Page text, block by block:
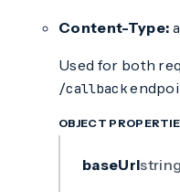
Content-Type:
Used for both
/callback
OBJECT
baseUrlstring